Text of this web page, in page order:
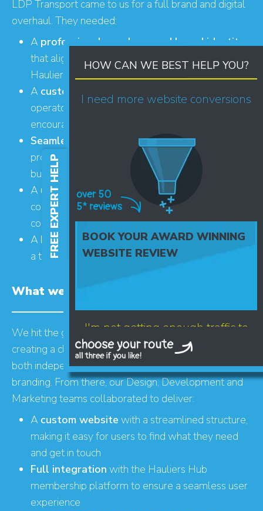
LDP Transport came to us for a full brand and digital
overhaul. They needed:
A professional new logo and brand identity
that aligned visually with partner company
Hauliers Hub
A custom-built website
that would appeal to
operators, provide a smooth user experience and
encourage high-quality enquiries
Seamless integration with Hauliers Hub
provide a joined-up journey between the two
businesses
A user-friendly e-commerce setup
could book and pay for events and training
courses
A knowledge centreto position the business as
a trusted source of transport industry insight
What we did
We hit the ground running with a brand refresh,
creating a clean, professional new logo that works
both independently and alongside Hauliers Hub’s
branding. From there, our Design, Development and
Marketing teams collaborated to deliver:
A custom website with a streamlined structure,
making it easy for users to find what they need
and get in touch
Full integration with the Hauliers Hub
membership platform to ensure a seamless user
experience
FREE EXPERT HELP
HOW CAN WE BEST HELP YOU?
I need more website conversions
BOOK YOUR AWARD WINNING
WEBSITE REVIEW
I'm not getting enough traffic to
my website
LET'S AUDIT YOUR